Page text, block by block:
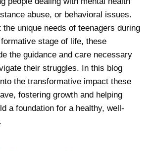
abuse, or behavioral issues.
the unique needs of teenagers during
stage of life, these
the guidance and care necessary
their struggles. In this blog
the transformative impact these
fostering growth and helping
a foundation for a healthy, well-